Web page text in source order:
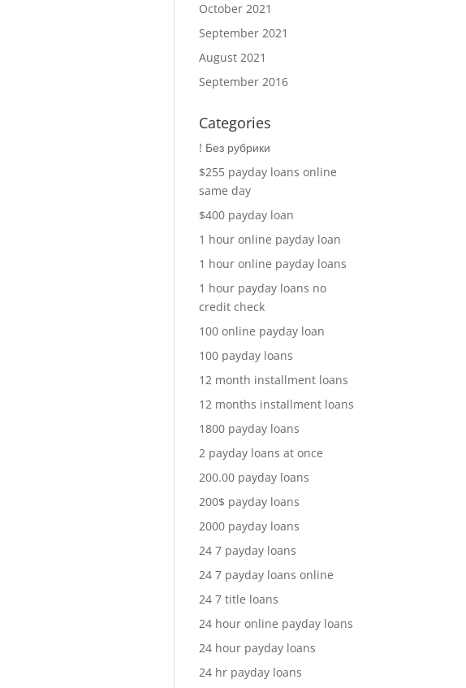
October 2021
September 2021
August 2021
September 2016
Categories
! Без рубрики
$255 payday loans online
same day
$400 payday loan
1 hour online payday loan
1 hour online payday loans
1 hour payday loans no
credit check
100 online payday loan
100 payday loans
12 month installment loans
12 months installment loans
1800 payday loans
2 payday loans at once
200.00 payday loans
200$ payday loans
2000 payday loans
24 7 payday loans
24 7 payday loans online
24 7 title loans
24 hour online payday loans
24 hour payday loans
24 hr payday loans